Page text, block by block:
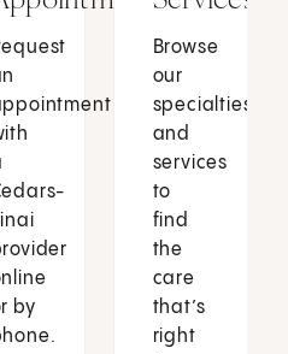
by
Browse
our
specialties
and
services
to
find
the
care
that’s
right